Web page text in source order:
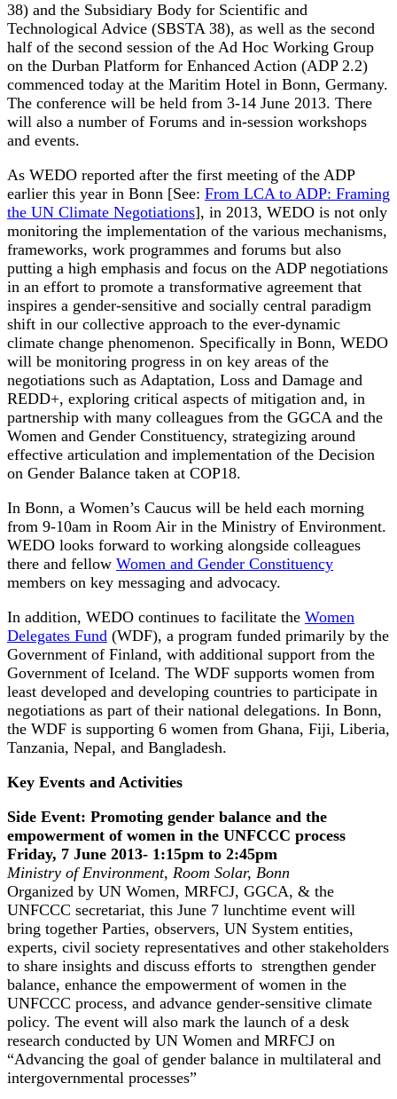
38) and the Subsidiary Body for Scientific and
Technological Advice (SBSTA 38), as well as the second
half of the second session of the Ad Hoc Working Group
on the Durban Platform for Enhanced Action (ADP 2.2)
commenced today at the Maritim Hotel in Bonn, Germany.
The conference will be held from 3-14 June 2013. There
will also a number of Forums and in-session workshops
and events.
As WEDO reported after the first meeting of the ADP
earlier this year in Bonn [See: From LCA to ADP: Framing
the UN Climate Negotiations], in 2013, WEDO is not only
monitoring the implementation of the various mechanisms,
frameworks, work programmes and forums but also
putting a high emphasis and focus on the ADP negotiations
in an effort to promote a transformative agreement that
inspires a gender-sensitive and socially central paradigm
shift in our collective approach to the ever-dynamic
climate change phenomenon. Specifically in Bonn, WEDO
will be monitoring progress in on key areas of the
negotiations such as Adaptation, Loss and Damage and
REDD+, exploring critical aspects of mitigation and, in
partnership with many colleagues from the GGCA and the
Women and Gender Constituency, strategizing around
effective articulation and implementation of the Decision
on Gender Balance taken at COP18.
In Bonn, a Women’s Caucus will be held each morning
from 9-10am in Room Air in the Ministry of Environment.
WEDO looks forward to working alongside colleagues
there and fellow Women and Gender Constituency
members on key messaging and advocacy.
In addition, WEDO continues to facilitate the Women
Delegates Fund (WDF), a program funded primarily by the
Government of Finland, with additional support from the
Government of Iceland. The WDF supports women from
least developed and developing countries to participate in
negotiations as part of their national delegations. In Bonn,
the WDF is supporting 6 women from Ghana, Fiji, Liberia,
Tanzania, Nepal, and Bangladesh.
Key Events and Activities
Side Event: Promoting gender balance and the
empowerment of women in the UNFCCC process
Friday, 7 June 2013- 1:15pm to 2:45pm
Ministry of Environment, Room Solar, Bonn
Organized by UN Women, MRFCJ, GGCA, & the
UNFCCC secretariat, this June 7 lunchtime event will
bring together Parties, observers, UN System entities,
experts, civil society representatives and other stakeholders
to share insights and discuss efforts to strengthen gender
balance, enhance the empowerment of women in the
UNFCCC process, and advance gender-sensitive climate
policy. The event will also mark the launch of a desk
research conducted by UN Women and MRFCJ on
“Advancing the goal of gender balance in multilateral and
intergovernmental processes”